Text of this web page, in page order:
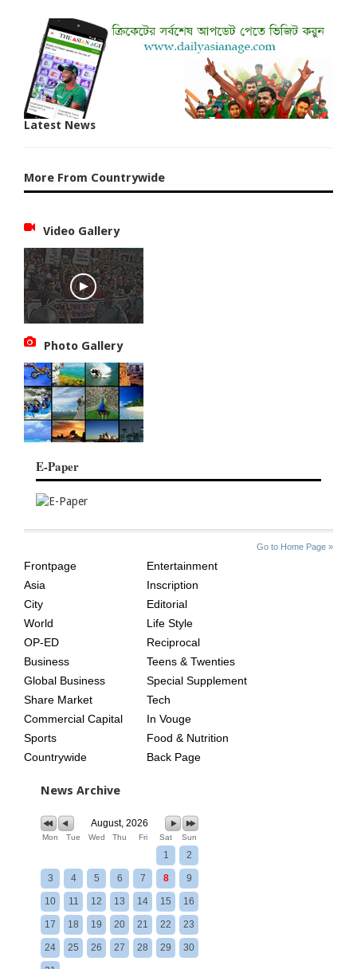
Latest News
More From Countrywide
Video Gallery
Photo Gallery
E-Paper
Go to Home Page »
AGE
Frontpage
Asia
City
World
OP-ED
Business
Global Business
Share Market
Commercial Capital
Sports
Countrywide
Entertainment
Inscription
Editorial
Life Style
Reciprocal
Teens & Twenties
Special Supplement
Tech
In Vouge
Food & Nutrition
Back Page
News Archive
August, 2026
Mon Tue Wed Thu Fri Sat Sun
1 2
3 4 5 6 7 8 9
10 11 12 13 14 15 16
17 18 19 20 21 22 23
24 25 26 27 28 29 30